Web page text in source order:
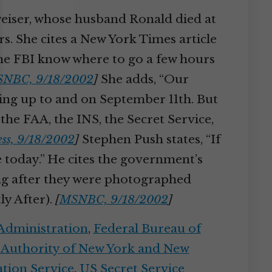
whose husband Ronald died at
She cites a New York Times article
FBI know where to go a few hours
9/18/2002]She adds, “Our
up to and on September 11th. But
FAA, the INS, the Secret Service,
9/18/2002]Stephen Push states, “If
He cites the government’s
after they were photographed
After). [MSNBC, 9/18/2002]
, Federal Bureau of
of New York and New
Service, US Secret Service